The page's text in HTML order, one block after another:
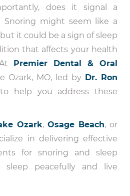
does it signal a
Snoring might seem like a
it could be a sign of sleep
that affects your health
Premier Dental & Oral
Ozark, MO, led by Dr. Ron
help you address these
Ozark, Osage Beach, or
in delivering effective
for snoring and sleep
peacefully and live